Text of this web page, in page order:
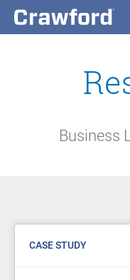
Business
CASE STUDY